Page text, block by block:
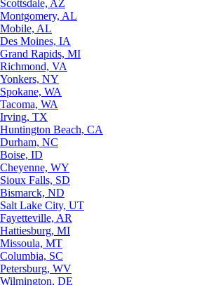
Scottsdale, AZ
Montgomery, AL
Mobile, AL
Des Moines, IA
Grand Rapids, MI
Richmond, VA
Yonkers, NY
Spokane, WA
Tacoma, WA
Irving, TX
Huntington Beach, CA
Durham, NC
Boise, ID
Cheyenne, WY
Sioux Falls, SD
Bismarck, ND
Salt Lake City, UT
Fayetteville, AR
Hattiesburg, MI
Missoula, MT
Columbia, SC
Petersburg, WV
Wilmington, DE